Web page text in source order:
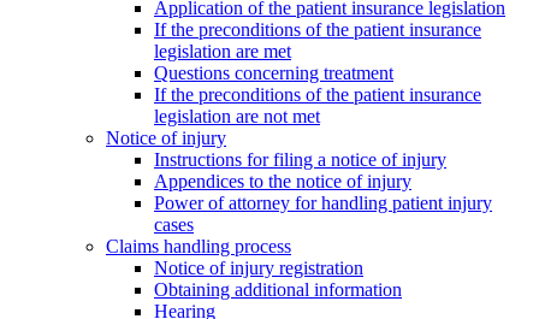
Application of the patient insurance legislation
If the preconditions of the patient insurance
legislation are met
Questions concerning treatment
If the preconditions of the patient insurance
legislation are not met
Notice of injury
Instructions for filing a notice of injury
Appendices to the notice of injury
Power of attorney for handling patient injury
cases
Claims handling process
Notice of injury registration
Obtaining additional information
Hearing